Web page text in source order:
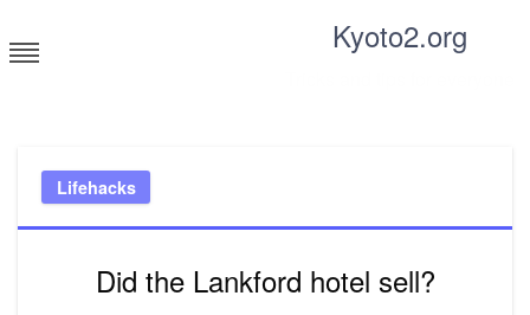
to
content
Kyoto2.org
Lifehacks
Did the Lankford hotel sell?